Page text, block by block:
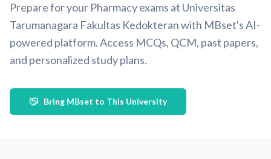
Prepare for your Pharmacy exams at Universitas
Tarumanagara Fakultas Kedokteran with MBset's AI-
powered platform. Access MCQs, QCM, past papers,
and personalized study plans.
Bring MBset to This University